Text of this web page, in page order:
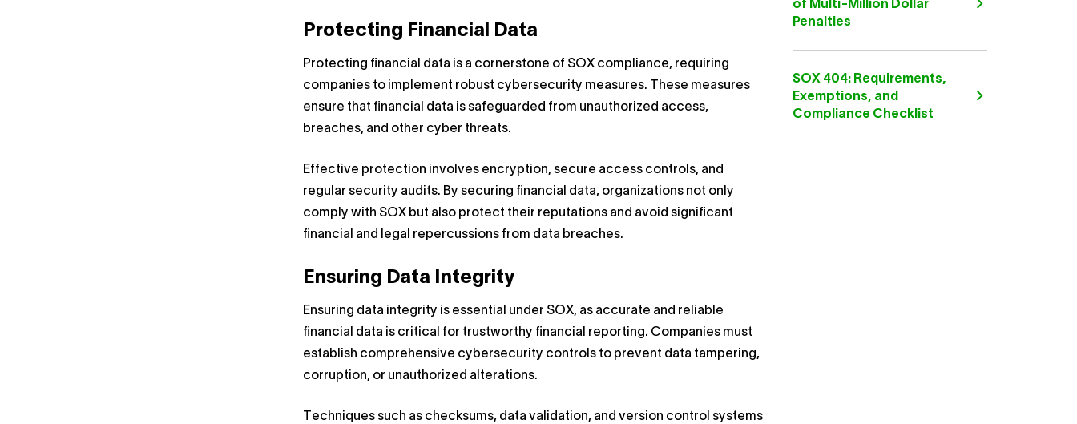
Protecting Financial Data
Protecting financial data is a cornerstone of SOX compliance, requiring
companies to implement robust cybersecurity measures. These measures
ensure that financial data is safeguarded from unauthorized access,
breaches, and other cyber threats.
Effective protection involves encryption, secure access controls, and
regular security audits. By securing financial data, organizations not only
comply with SOX but also protect their reputations and avoid significant
financial and legal repercussions from data breaches.
Ensuring Data Integrity
Ensuring data integrity is essential under SOX, as accurate and reliable
financial data is critical for trustworthy financial reporting. Companies must
establish comprehensive cybersecurity controls to prevent data tampering,
corruption, or unauthorized alterations.
Techniques such as checksums, data validation, and version control systems
of Multi-Million Dollar
Penalties
SOX 404: Requirements,
Exemptions, and
Compliance Checklist